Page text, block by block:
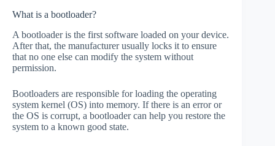
What is a bootloader?
A bootloader is the first software loaded on your device.
After that, the manufacturer usually locks it to ensure
that no one else can modify the system without
permission.
Bootloaders are responsible for loading the operating
system kernel (OS) into memory. If there is an error or
the OS is corrupt, a bootloader can help you restore the
system to a known good state.